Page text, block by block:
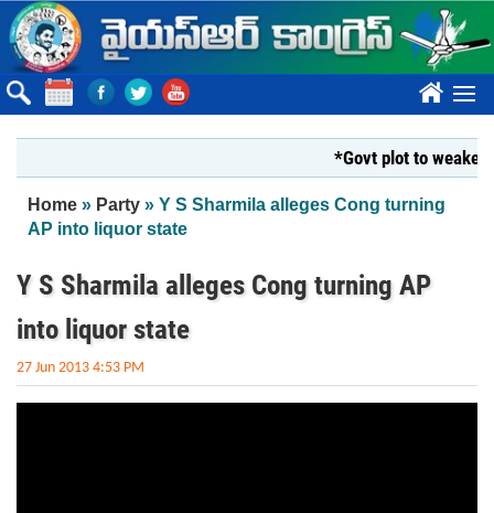
Skip to main content
????
*Govt plot to weaken
You are here
Home » Party » Y S Sharmila alleges Cong turning
AP into liquor state
Y S Sharmila alleges Cong turning AP
into liquor state
27 Jun 2013 4:53 PM